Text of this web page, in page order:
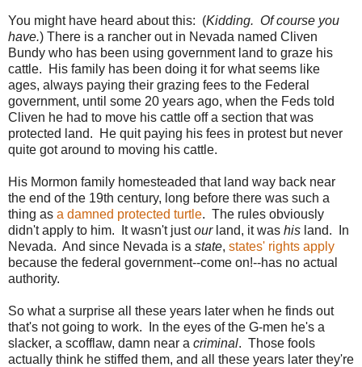
You might have heard about this: (Kidding. Of course you
have.) There is a rancher out in Nevada named Cliven
Bundy who has been using government land to graze his
cattle. His family has been doing it for what seems like
ages, always paying their grazing fees to the Federal
government, until some 20 years ago, when the Feds told
Cliven he had to move his cattle off a section that was
protected land. He quit paying his fees in protest but never
quite got around to moving his cattle.
His Mormon family homesteaded that land way back near
the end of the 19th century, long before there was such a
thing as a damned protected turtle. The rules obviously
didn't apply to him. It wasn't justourland, it was his land. In
Nevada. And since Nevada is a state, states' rights apply
because the federal government--come on!--has no actual
authority.
So what a surprise all these years later when he finds out
that's not going to work. In the eyes of the G-men he's a
slacker, a scofflaw, damn near a criminal. Those fools
actually think he stiffed them, and all these years later they're